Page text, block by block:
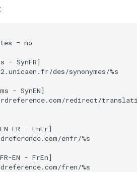
= no
- SynFR]
des/synonymes/%s
- SynEN]
redirect/
FR - EnFr]
enfr/%s
EN - FrEn]
fren/%s